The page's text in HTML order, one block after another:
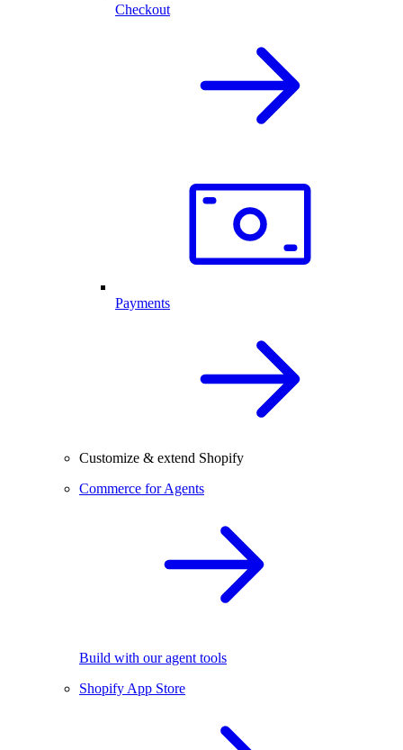
Checkout
Payments
Customize & extend Shopify
Commerce for Agents
Build with our agent tools
Shopify App Store